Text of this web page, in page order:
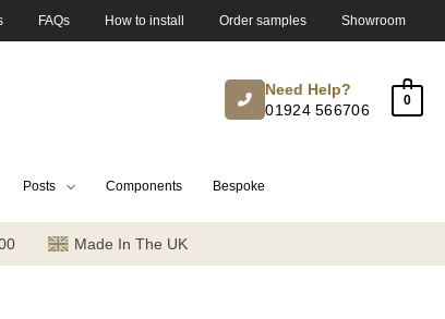
FAQs How to install Order samples Showroom
Need Help?
01924 566706
0
Posts Components Bespoke
Made In The UK